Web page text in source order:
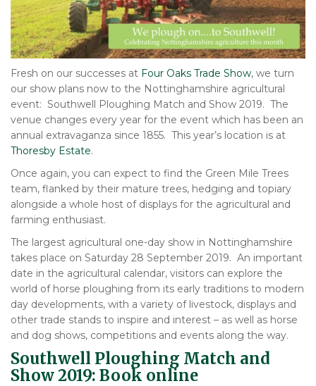
Fresh on our successes at Four Oaks Trade Show, we turn
our show plans now to the Nottinghamshire agricultural
event: Southwell Ploughing Match and Show 2019. The
venue changes every year for the event which has been an
annual extravaganza since 1855. This year’s location is at
Thoresby Estate.
Once again, you can expect to find the Green Mile Trees
team, flanked by their mature trees, hedging and topiary
alongside a whole host of displays for the agricultural and
farming enthusiast.
The largest agricultural one-day show in Nottinghamshire
takes place on Saturday 28 September 2019. An important
date in the agricultural calendar, visitors can explore the
world of horse ploughing from its early traditions to modern
day developments, with a variety of livestock, displays and
other trade stands to inspire and interest – as well as horse
and dog shows, competitions and events along the way.
Southwell Ploughing Match and
Show 2019: Book online